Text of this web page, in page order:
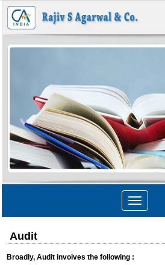
Toggle
navigation
Audit
Broadly, Audit involves the following :